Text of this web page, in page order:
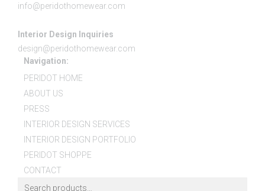
info@peridothomewear.com
Interior Design Inquiries
design@peridothomewear.com
Navigation:
PERIDOT HOME
ABOUT US
PRESS
INTERIOR DESIGN SERVICES
INTERIOR DESIGN PORTFOLIO
PERIDOT SHOPPE
CONTACT